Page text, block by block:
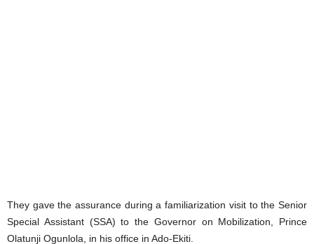
They gave the assurance during a familiarization visit to the Senior
Special Assistant (SSA) to the Governor on Mobilization, Prince
Olatunji Ogunlola, in his office in Ado-Ekiti.